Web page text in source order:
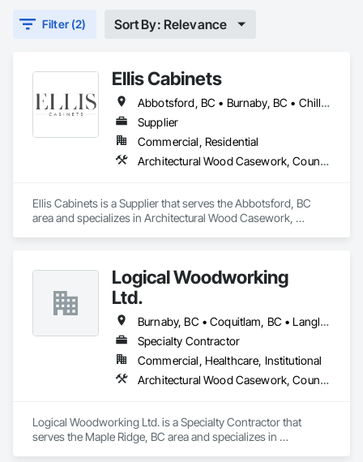
Filter (2) Sort By: Relevance
Ellis Cabinets
Abbotsford, BC • Burnaby, BC • Chilliwack, BC • Coquitlam, BC • Delta, BC • Fraser Valley, BC • Hope, BC • Kent, BC • Langley, BC • Maple Ridge, BC • Mission, BC • North Vancouver, BC • Port Coquitlam, BC • Richmond, BC • Squamish, BC • Surrey, BC • Vancouver, BC • West Vancouver, BC • Whistler, BC • White Rock, BC
Supplier
Commercial, Residential
Architectural Wood Casework, Countertops, Interior Wall Paneling, Manufactured Casework, Stone Countertops, Wood Countertops, Wood Wall Panels
Ellis Cabinets is a Supplier that serves the Abbotsford, BC
area and specializes in Architectural Wood Casework,
Logical Woodworking
Ltd.
Burnaby, BC • Coquitlam, BC • Langley, BC • North Vancouver, BC • Richmond, BC • Surrey, BC • Vancouver, BC
Specialty Contractor
Commercial, Healthcare, Institutional
Architectural Wood Casework, Countertops, Display Cases, Doors and Frames, Finish Carpentry, Interior Wall Paneling, Manufactured Casework, Wood Doors and Frames, Wood Paneling, Wood Trim, Wood Wall Panels
Logical Woodworking Ltd. is a Specialty Contractor that
serves the Maple Ridge, BC area and specializes in